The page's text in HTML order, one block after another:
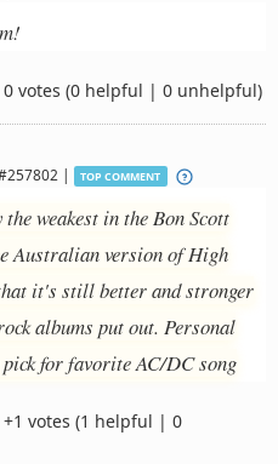
0 votes (0 helpful | 0 unhelpful)
| TOP COMMENT
weakest in the Bon Scott
Australian version of High
it's still better and stronger
albums put out. Personal
for favorite AC/DC song
+1 votes (1 helpful | 0